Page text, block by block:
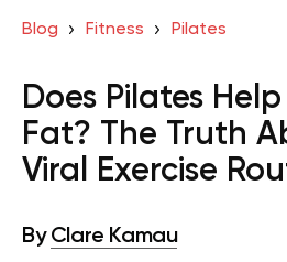
Blog Fitness Pilates
Does Pilates
Fat? The Truth
Viral Exercise
By Clare Kamau